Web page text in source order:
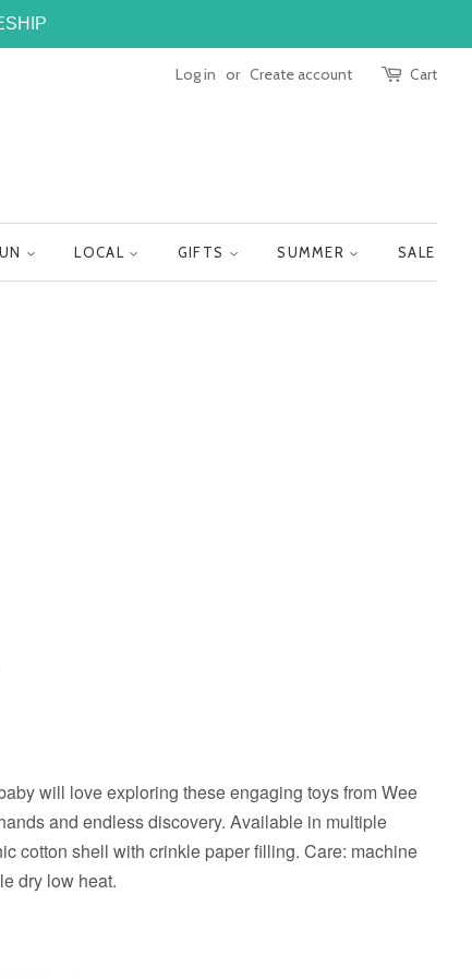
Log in or Create account Cart
LOCAL GIFTS SUMMER SALE
will love exploring these engaging toys from Wee
and endless discovery. Available in multiple
cotton shell with crinkle paper filling. Care: machine
dry low heat.